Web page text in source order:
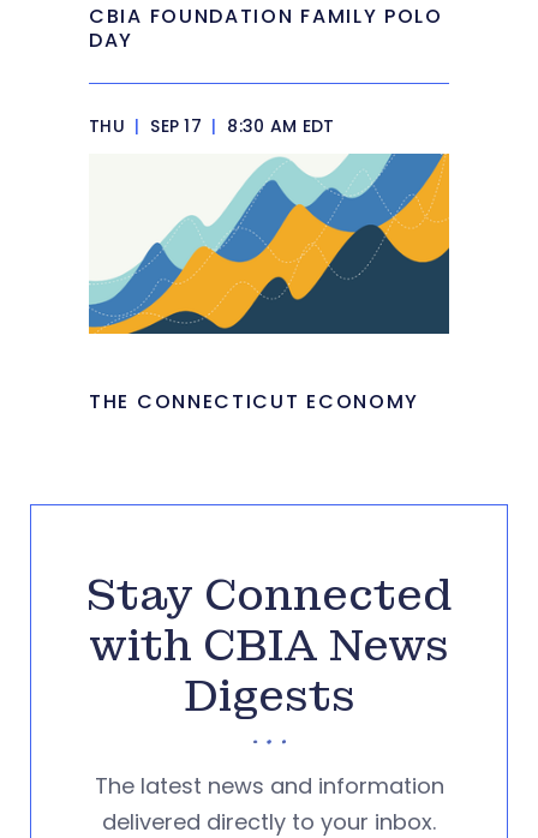
CBIA FOUNDATION FAMILY POLO
DAY
THU | SEP 17 | 8:30 AM EDT
THE CONNECTICUT ECONOMY
Stay Connected
with CBIA News
Digests
The latest news and information
delivered directly to your inbox.